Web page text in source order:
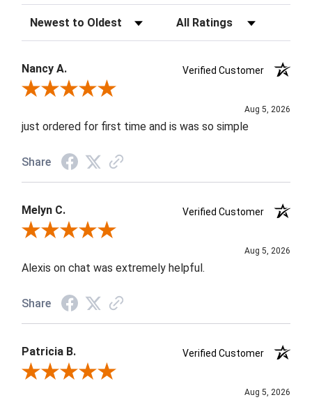
Sort Reviews Filter Reviews by Rating
Nancy A.
Verified Customer
Review By Nancy A.
Aug 5, 2026
just ordered for first time and is was so simple
Share
Melyn C.
Verified Customer
Review By Melyn C.
Aug 5, 2026
Alexis on chat was extremely helpful.
Share
Patricia B.
Verified Customer
Review By Patricia B.
Aug 5, 2026